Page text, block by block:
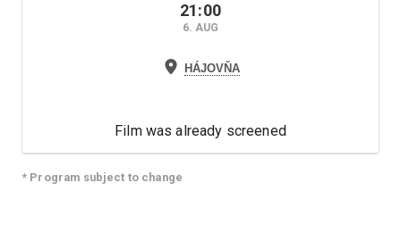
21:00
6. AUG
HÁJOVŇA
Film was already screened
* Program subject to change